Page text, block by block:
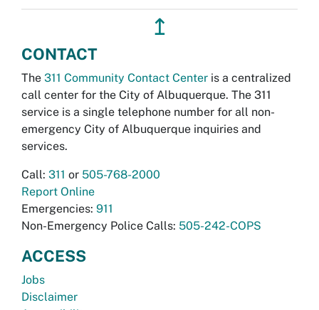
↥
CONTACT
The 311 Community Contact Center is a centralized
call center for the City of Albuquerque. The 311
service is a single telephone number for all non-
emergency City of Albuquerque inquiries and
services.
Call: 311 or 505-768-2000
Report Online
Emergencies: 911
Non-Emergency Police Calls: 505-242-COPS
ACCESS
Jobs
Disclaimer